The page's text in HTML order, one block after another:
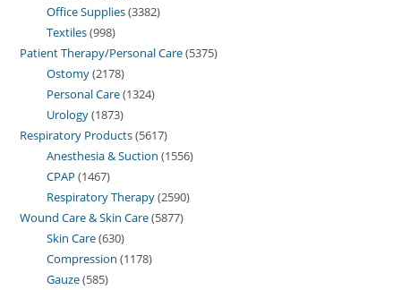
Office Supplies 3382
Textiles 998
Patient Therapy/Personal Care 5375
Ostomy 2178
Personal Care 1324
Urology 1873
Respiratory Products 5617
Anesthesia & Suction 1556
CPAP 1467
Respiratory Therapy 2590
Wound Care & Skin Care 5877
Skin Care 630
Compression 1178
Gauze 585